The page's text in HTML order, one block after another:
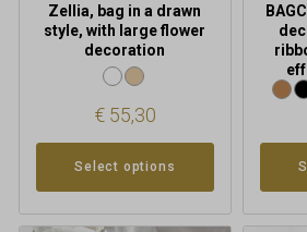
Zellia, bag in a drawn
style, with large flower
decoration
€55,30
Select options
page
page